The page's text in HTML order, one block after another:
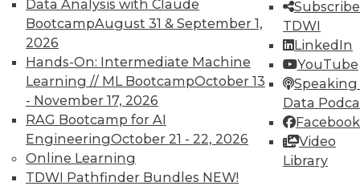
Data Analysis with Claude
BootcampAugust 31 & September 1,
2026
Hands-On: Intermediate Machine
Learning // ML BootcampOctober 13
- November 17, 2026
RAG Bootcamp for AI
EngineeringOctober 21 - 22, 2026
Online Learning
TDWI Pathfinder Bundles NEW!
TDWI
LinkedIn
YouTube
Speaking
Data
Facebook
Video
Library
and Your Career
TDWI Members have access to exclusive research
reports, publications, communities and training.
Individual, Student, and Team memberships
available.
Membership Information